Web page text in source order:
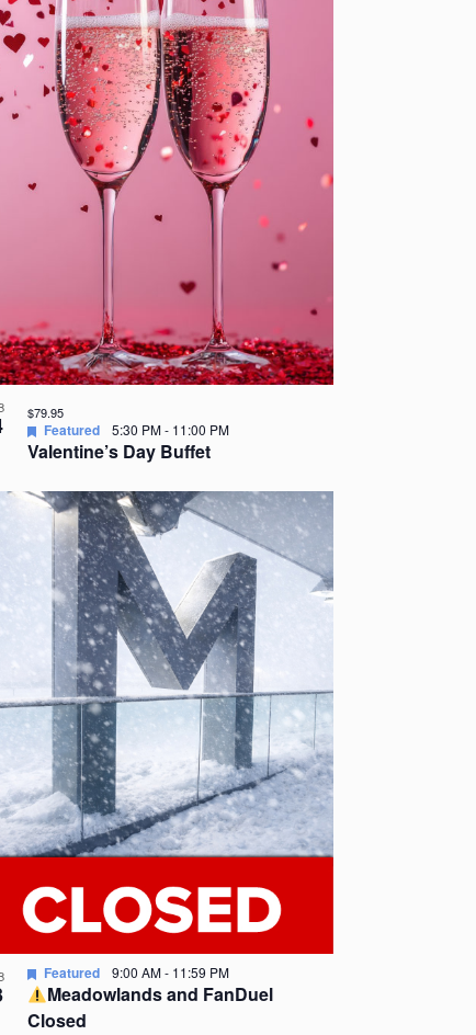
Valentine’s Day Buffet
Featured 5:30 PM- 11:00 PM
$79.95
Meadowlands and FanDuel
Closed
Featured 9:00 AM- 11:59 PM